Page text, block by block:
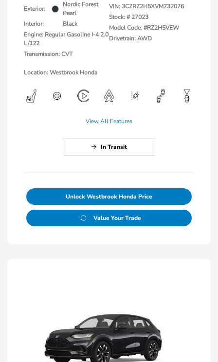
Exterior:
Nordic Forest
Pearl
Interior:
Black
Engine: Regular Gasoline I-4 2.0
L/122
Transmission: CVT
VIN:3CZRZ2H5XVM732076
Stock: # 27023
Model Code: #RZ2H5VEW
Drivetrain: AWD
Location: Westbrook Honda
View All Features
In Transit
Unlock Westbrook Honda Price
Value Your Trade